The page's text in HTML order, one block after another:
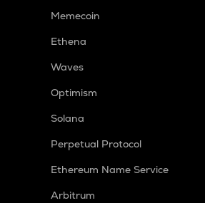
Memecoin
Ethena
Waves
Optimism
Solana
Perpetual Protocol
Ethereum Name Service
Arbitrum